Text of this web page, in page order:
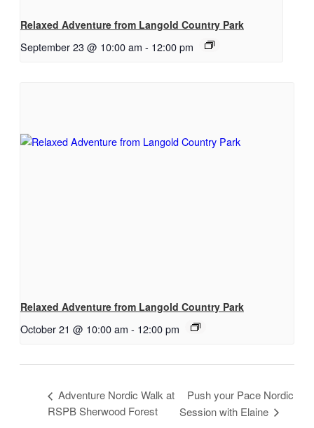
Relaxed Adventure from Langold Country Park
September 23 @ 10:00 am - 12:00 pm
Relaxed Adventure from Langold Country Park
October 21 @ 10:00 am - 12:00 pm
Adventure Nordic Walk at
RSPB Sherwood Forest
Push your Pace Nordic
Session with Elaine